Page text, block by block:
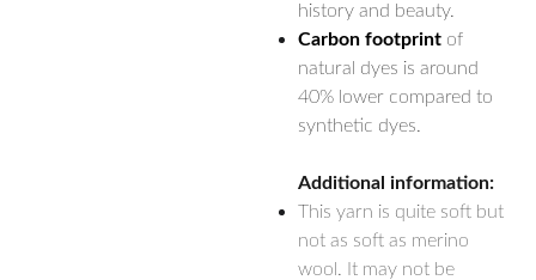
history and beauty.
Carbon footprint of
natural dyes is around
40% lower compared to
synthetic dyes.
Additional information:
This yarn is quite soft but
not as soft as merino
wool. It may not be